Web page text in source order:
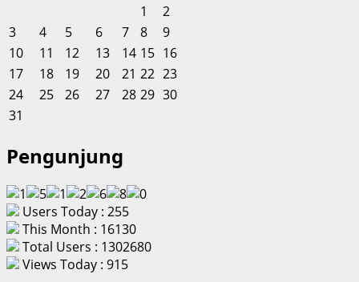
1
2
3
4 5 6 7 8
9
10
11 12 13 14 15 16
17
18 19 20 21 22 23
24
25 26 27 28 29 30
31
Pengunjung
Users Today : 255
This Month : 16130
Total Users : 1302680
Views Today : 915